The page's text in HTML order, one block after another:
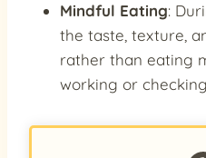
Mindful Eating:
the taste, texture,
rather than eating
working or